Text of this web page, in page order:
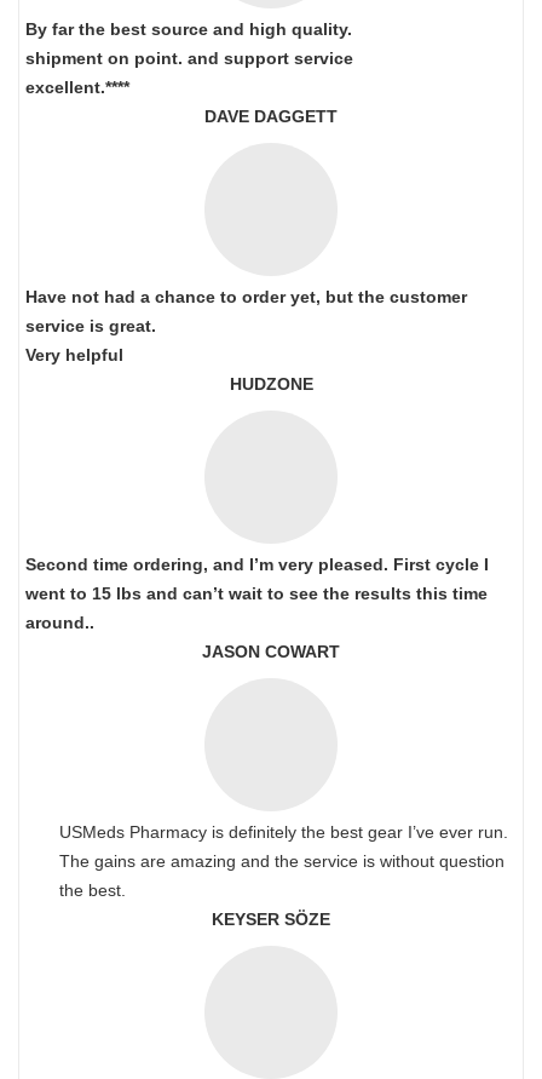
By far the best source and high quality.
shipment on point. and support service
excellent.****
DAVE DAGGETT
Have not had a chance to order yet, but the customer
service is great.
Very helpful
HUDZONE
Second time ordering, and I’m very pleased. First cycle I
went to 15 lbs and can’t wait to see the results this time
around..
JASON COWART
USMeds Pharmacy is definitely the best gear I’ve ever run.
The gains are amazing and the service is without question
the best.
KEYSER SÖZE